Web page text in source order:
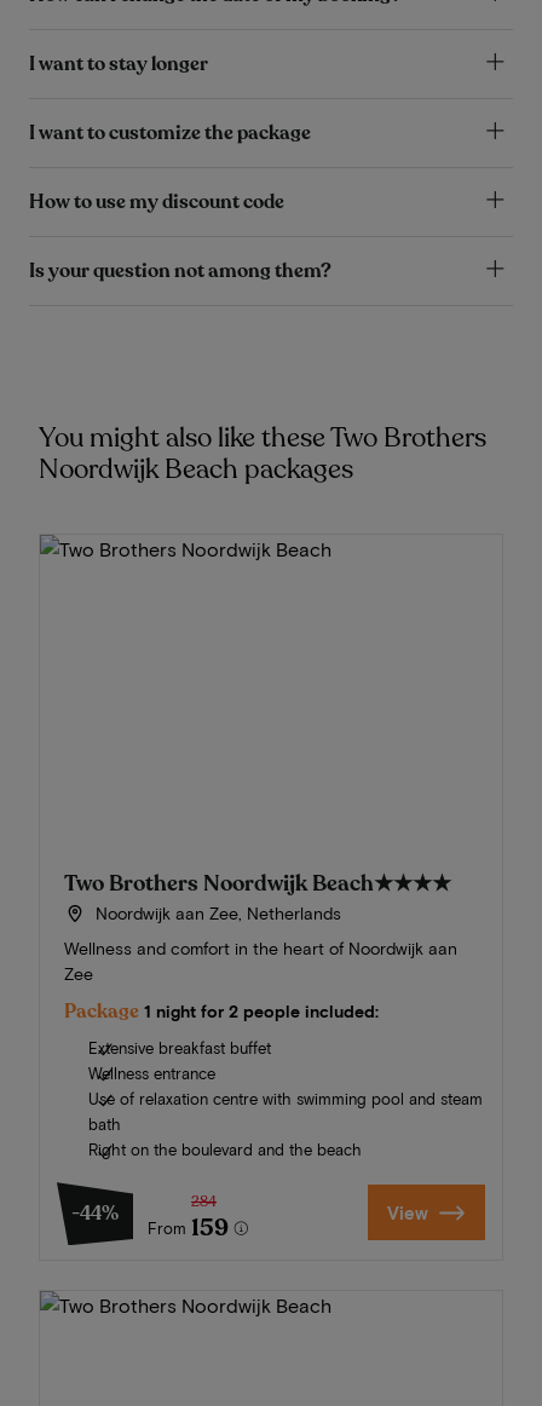
I want to stay longer
I want to customize the package
How to use my discount code
Is your question not among them?
You might also like these Two Brothers
Noordwijk Beach packages
Two Brothers Noordwijk Beach★★★★
Noordwijk aan Zee, Netherlands
Wellness and comfort in the heart of Noordwijk aan
Zee
Package 1 night for 2 people included:
Extensive breakfast buffet
Wellness entrance
Use of relaxation centre with swimming pool and steam
bath
Right on the boulevard and the beach
-44%
From
284
159 View